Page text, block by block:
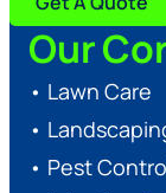
Our
• Lawn Care
•
• Pest